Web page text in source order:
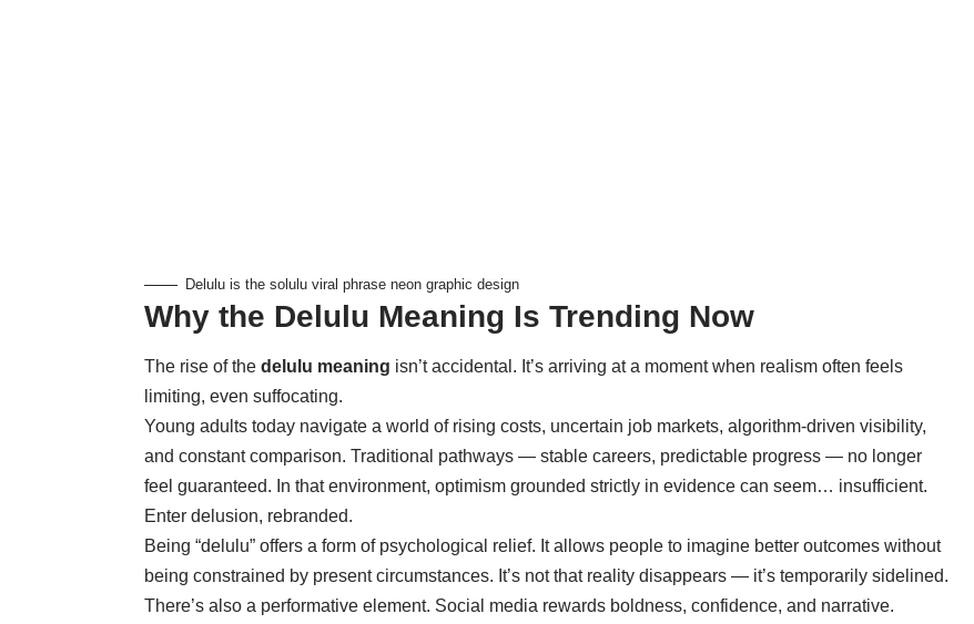
Delulu is the solulu viral phrase neon graphic design
Why the Delulu Meaning Is Trending Now
The rise of the delulu meaning isn’t accidental. It’s arriving at a moment when realism often feels
limiting, even suffocating.
Young adults today navigate a world of rising costs, uncertain job markets, algorithm-driven visibility,
and constant comparison. Traditional pathways — stable careers, predictable progress — no longer
feel guaranteed. In that environment, optimism grounded strictly in evidence can seem… insufficient.
Enter delusion, rebranded.
Being “delulu” offers a form of psychological relief. It allows people to imagine better outcomes without
being constrained by present circumstances. It’s not that reality disappears — it’s temporarily sidelined.
There’s also a performative element. Social media rewards boldness, confidence, and narrative.